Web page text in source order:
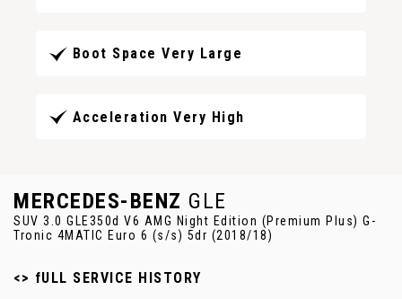
Boot Space Very Large
Acceleration Very High
MERCEDES-BENZ GLE
SUV 3.0 GLE350d V6 AMG Night Edition (Premium Plus) G-
Tronic 4MATIC Euro 6 (s/s) 5dr (2018/18)
<> fULL SERVICE HISTORY